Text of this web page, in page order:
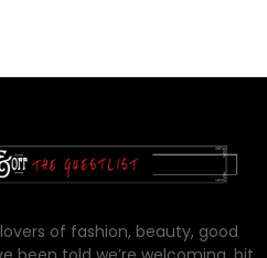
of fashion, beauty, good